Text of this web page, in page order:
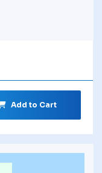
Add to Cart